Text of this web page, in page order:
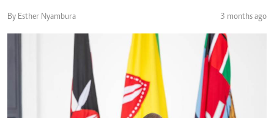
By Esther Nyambura 3 months ago